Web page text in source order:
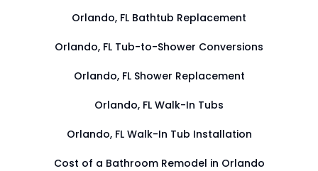
Orlando, FL Bathtub Replacement
Orlando, FL Tub-to-Shower Conversions
Orlando, FL Shower Replacement
Orlando, FL Walk-In Tubs
Orlando, FL Walk-In Tub Installation
Cost of a Bathroom Remodel in Orlando